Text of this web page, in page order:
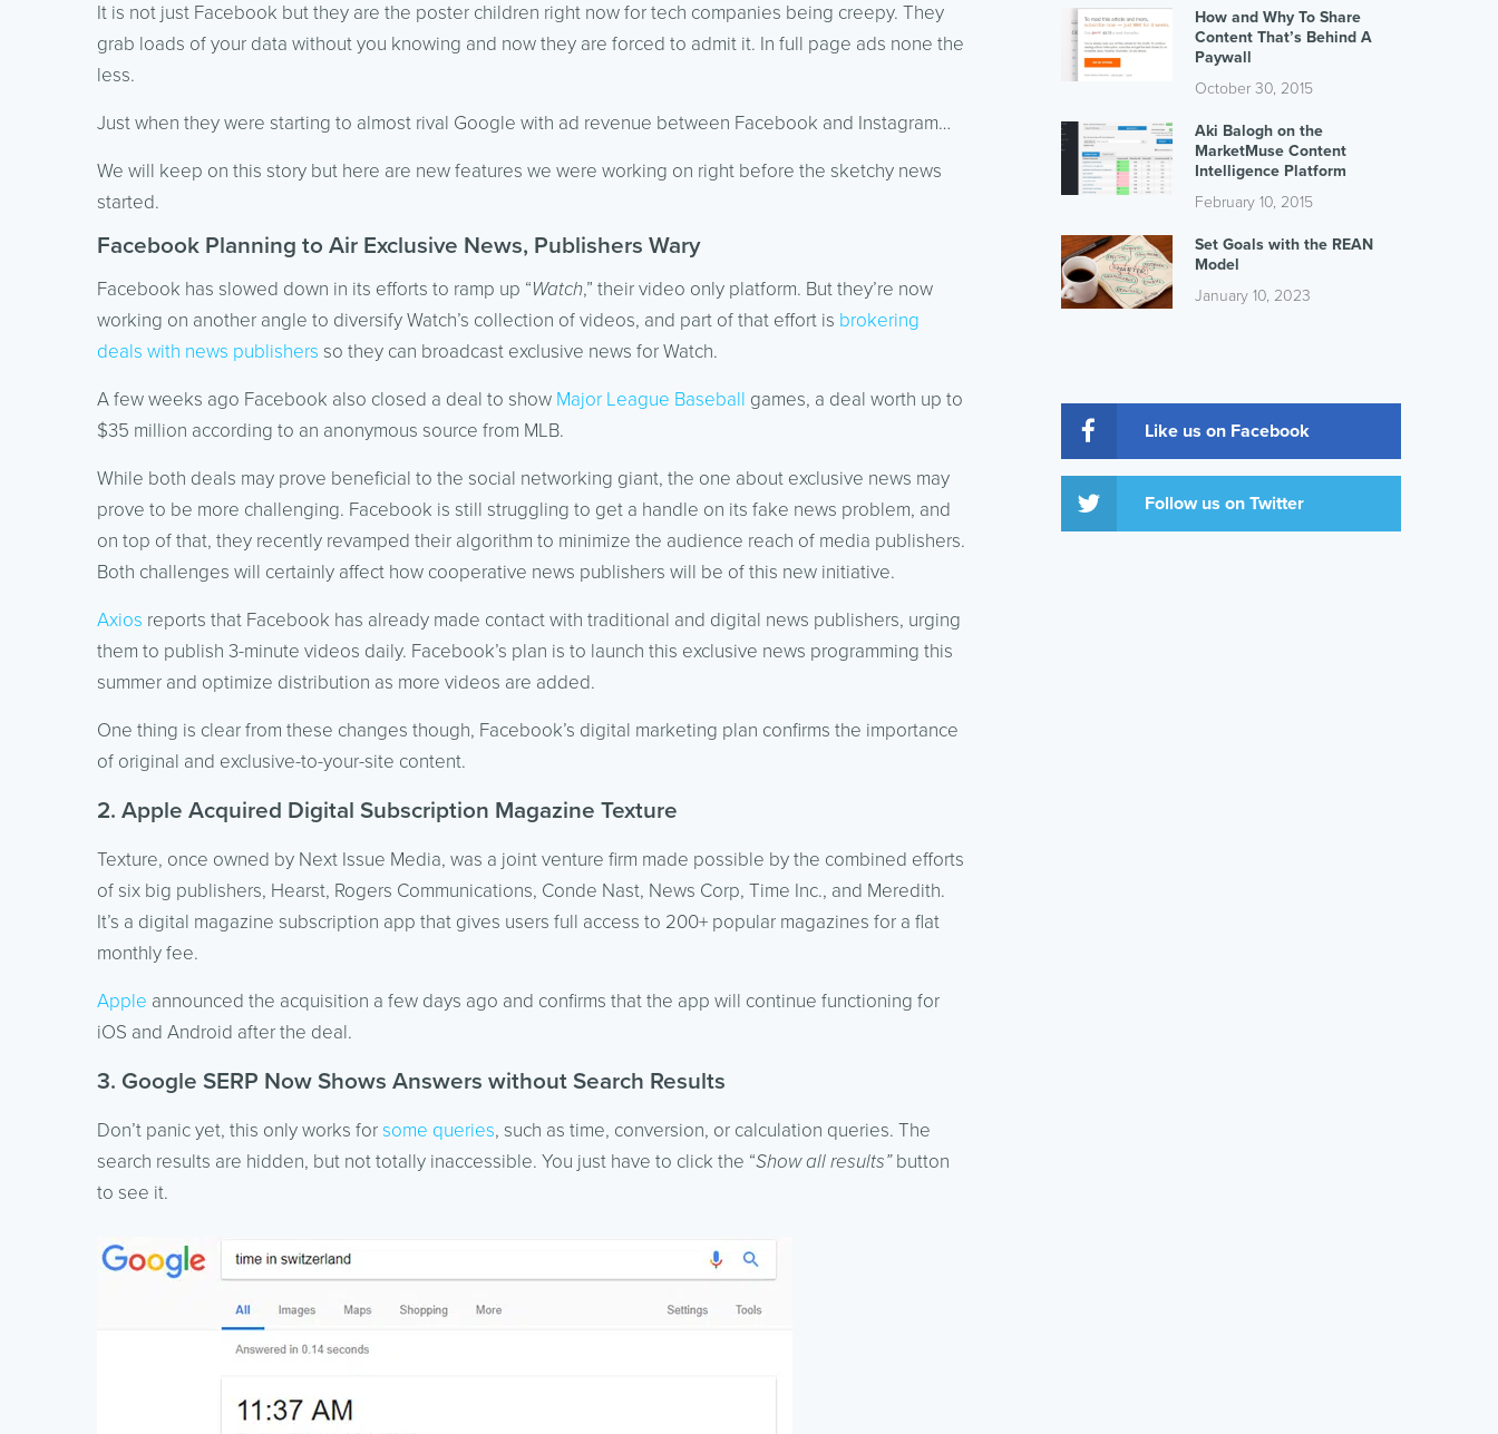
It is not just Facebook but they are the poster children right now for tech companies being creepy. They
grab loads of your data without you knowing and now they are forced to admit it. In full page ads none the
less.
Just when they were starting to almost rival Google with ad revenue between Facebook and Instagram…
We will keep on this story but here are new features we were working on right before the sketchy news
started.
Facebook Planning to Air Exclusive News, Publishers Wary
Facebook has slowed down in its efforts to ramp up “Watch,” their video only platform. But they’re now
working on another angle to diversify Watch’s collection of videos, and part of that effort is brokering
deals with news publishers so they can broadcast exclusive news for Watch.
A few weeks ago Facebook also closed a deal to show Major League Baseball games, a deal worth up to
$35 million according to an anonymous source from MLB.
While both deals may prove beneficial to the social networking giant, the one about exclusive news may
prove to be more challenging. Facebook is still struggling to get a handle on its fake news problem, and
on top of that, they recently revamped their algorithm to minimize the audience reach of media publishers.
Both challenges will certainly affect how cooperative news publishers will be of this new initiative.
Axios reports that Facebook has already made contact with traditional and digital news publishers, urging
them to publish 3-minute videos daily. Facebook’s plan is to launch this exclusive news programming this
summer and optimize distribution as more videos are added.
One thing is clear from these changes though, Facebook’s digital marketing plan confirms the importance
of original and exclusive-to-your-site content.
2. Apple Acquired Digital Subscription Magazine Texture
Texture, once owned by Next Issue Media, was a joint venture firm made possible by the combined efforts
of six big publishers, Hearst, Rogers Communications, Conde Nast, News Corp, Time Inc., and Meredith.
It’s a digital magazine subscription app that gives users full access to 200+ popular magazines for a flat
monthly fee.
Apple announced the acquisition a few days ago and confirms that the app will continue functioning for
iOS and Android after the deal.
3. Google SERP Now Shows Answers without Search Results
Don’t panic yet, this only works forsome queries, such as time, conversion, or calculation queries. The
search results are hidden, but not totally inaccessible. You just have to click the “Show all results”button
to see it.
How and Why To Share
Content That’s Behind A
Paywall
October 30, 2015
Aki Balogh on the
MarketMuse Content
Intelligence Platform
February 10, 2015
Set Goals with the REAN
Model
January 10, 2023
Like us on Facebook
Follow us on Twitter